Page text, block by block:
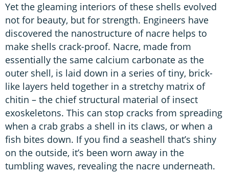
Yet the gleaming interiors of these shells evolved
not for beauty, but for strength. Engineers have
discovered the nanostructure of nacre helps to
make shells crack-proof. Nacre, made from
essentially the same calcium carbonate as the
outer shell, is laid down in a series of tiny, brick-
like layers held together in a stretchy matrix of
chitin – the chief structural material of insect
exoskeletons. This can stop cracks from spreading
when a crab grabs a shell in its claws, or when a
fish bites down. If you find a seashell that’s shiny
on the outside, it’s been worn away in the
tumbling waves, revealing the nacre underneath.